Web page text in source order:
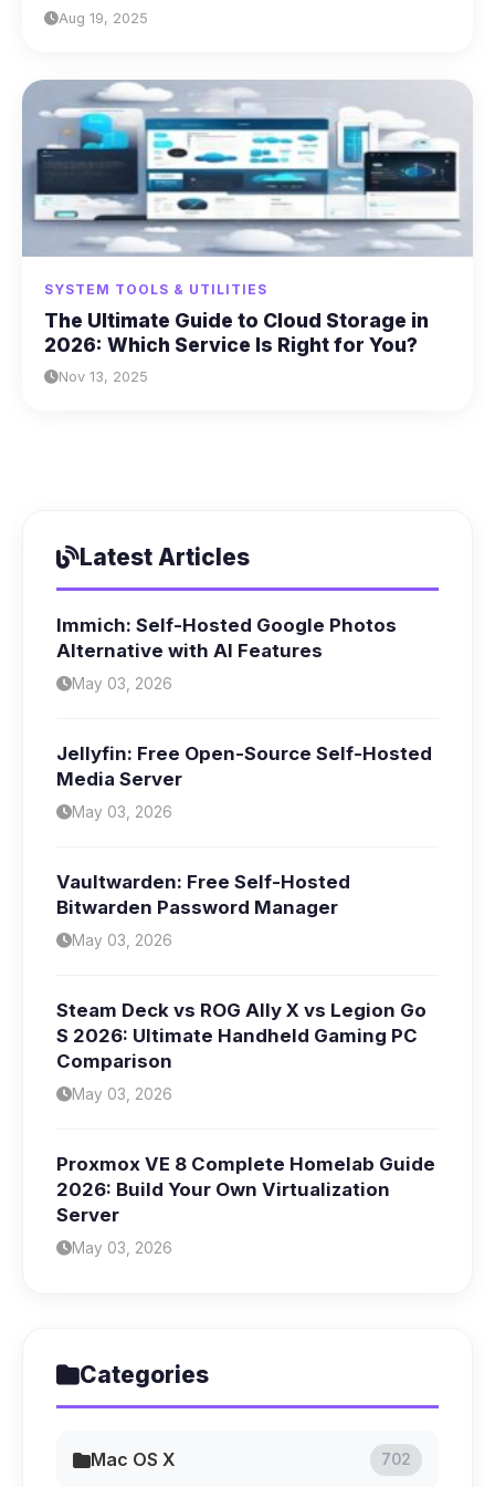
Aug 19, 2025
SYSTEM TOOLS & UTILITIES
The Ultimate Guide to Cloud Storage in
2026: Which Service Is Right for You?
Nov 13, 2025
Latest Articles
Immich: Self-Hosted Google Photos
Alternative with AI Features
May 03, 2026
Jellyfin: Free Open-Source Self-Hosted
Media Server
May 03, 2026
Vaultwarden: Free Self-Hosted
Bitwarden Password Manager
May 03, 2026
Steam Deck vs ROG Ally X vs Legion Go
S 2026: Ultimate Handheld Gaming PC
Comparison
May 03, 2026
Proxmox VE 8 Complete Homelab Guide
2026: Build Your Own Virtualization
Server
May 03, 2026
Categories
Mac OS X 702